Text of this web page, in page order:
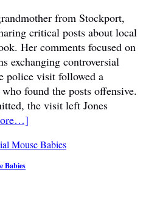
from Stockport,
critical posts about local
Her comments focused on
exchanging controversial
police visit followed a
found the posts offensive.
the visit left Jones
Babies